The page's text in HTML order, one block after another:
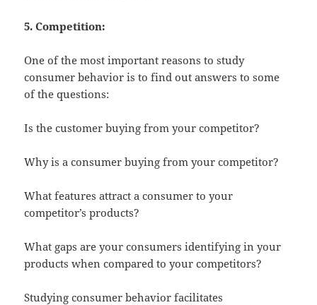
5. Competition:
One of the most important reasons to study
consumer behavior is to find out answers to some
of the questions:
Is the customer buying from your competitor?
Why is a consumer buying from your competitor?
What features attract a consumer to your
competitor’s products?
What gaps are your consumers identifying in your
products when compared to your competitors?
Studying consumer behavior facilitates